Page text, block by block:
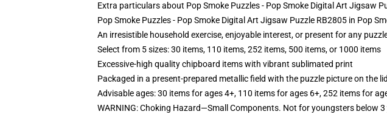
Extra particulars about Pop Smoke Puzzles - Pop Smoke Digital Art Jigsaw
Pop Smoke Puzzles - Pop Smoke Digital Art Jigsaw Puzzle RB2805 in Pop
An irresistible household exercise, enjoyable interest, or present for any
Select from 5 sizes: 30 items, 110 items, 252 items, 500 items, or 1000 items
Excessive-high quality chipboard items with vibrant sublimated print
Packaged in a present-prepared metallic field with the puzzle picture on the lid
Advisable ages: 30 items for ages 4+, 110 items for ages 6+, 252 items for
WARNING: Choking Hazard—Small Components. Not for youngsters below 3